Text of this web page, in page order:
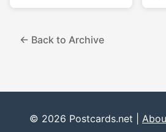
← Back to Archive
© 2026 Postcards.net |